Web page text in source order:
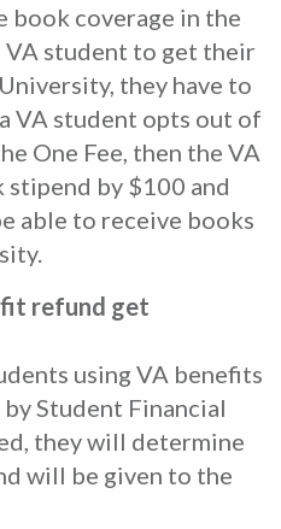
book coverage in the
VA student to get their
they have to
VA student opts out of
One Fee, then the VA
by $100 and
able to receive books
refund get
using VA benefits
Student Financial
they will determine
will be given to the